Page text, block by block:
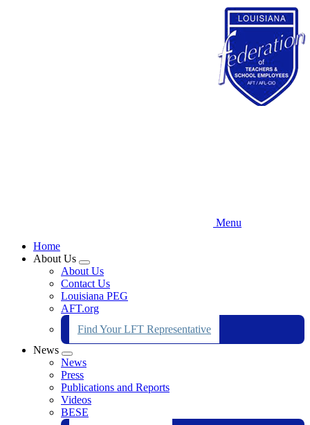
Menu
Home
About Us
Expand
menu
About Us
Contact Us
Louisiana PEG
AFT.org
Find Your LFT Representative
News
Expand
menu
News
Press
Publications and Reports
Videos
BESE